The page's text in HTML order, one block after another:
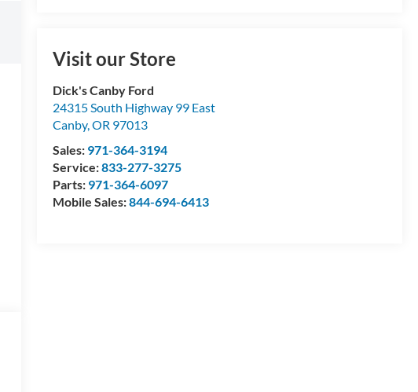
Visit our Store
Dick's Canby Ford
24315 South Highway 99 East
Canby,OR 97013
Sales: 971-364-3194
Service:833-277-3275
Parts: 971-364-6097
Mobile Sales:844-694-6413